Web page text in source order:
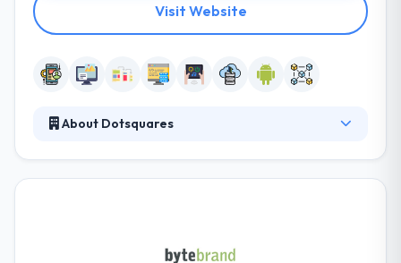
Visit Website
About Dotsquares
providing top-notch software products to some of